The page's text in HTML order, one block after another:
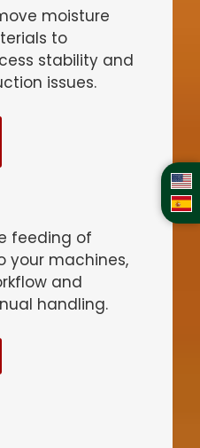
moisture
to
stability and
issues.
feeding of
your machines,
and
handling.